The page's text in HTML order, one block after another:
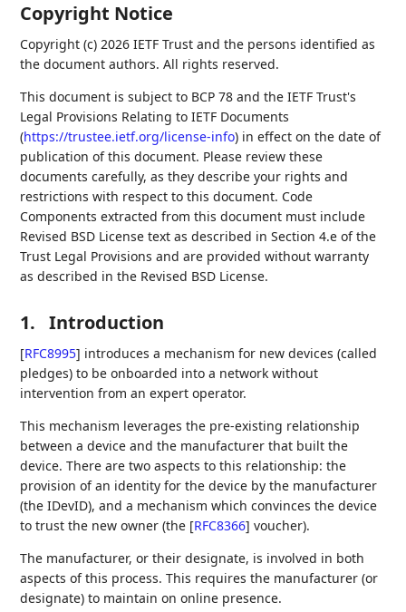
Copyright Notice
Copyright (c) 2026 IETF Trust and the persons identified as
the document authors. All rights reserved.
This document is subject to BCP 78 and the IETF Trust's
Legal Provisions Relating to IETF Documents
(https://trustee.ietf.org/license-info) in effect on the date of
publication of this document. Please review these
documents carefully, as they describe your rights and
restrictions with respect to this document. Code
Components extracted from this document must include
Revised BSD License text as described in Section 4.e of the
Trust Legal Provisions and are provided without warranty
as described in the Revised BSD License.
1. Introduction
[RFC8995] introduces a mechanism for new devices (called
pledges) to be onboarded into a network without
intervention from an expert operator.
This mechanism leverages the pre-existing relationship
between a device and the manufacturer that built the
device. There are two aspects to this relationship: the
provision of an identity for the device by the manufacturer
(the IDevID), and a mechanism which convinces the device
to trust the new owner (the [RFC8366] voucher).
The manufacturer, or their designate, is involved in both
aspects of this process. This requires the manufacturer (or
designate) to maintain on online presence.